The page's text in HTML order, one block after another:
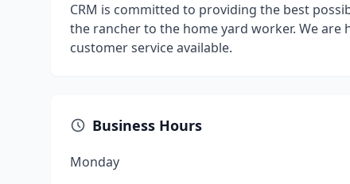
CRM is committed to providing the best
the rancher to the home yard worker. We
customer service available.
Business Hours
Monday